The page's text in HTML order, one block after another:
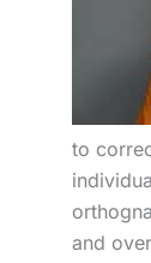
to
and